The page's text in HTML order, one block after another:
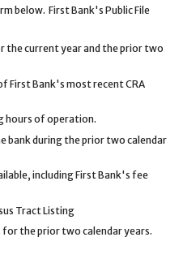
below. First Bank's Public File
the current year and the prior two
First Bank's most recent CRA
hours of operation.
bank during the prior two calendar
including First Bank's fee
Tract Listing
for the prior two calendar years.